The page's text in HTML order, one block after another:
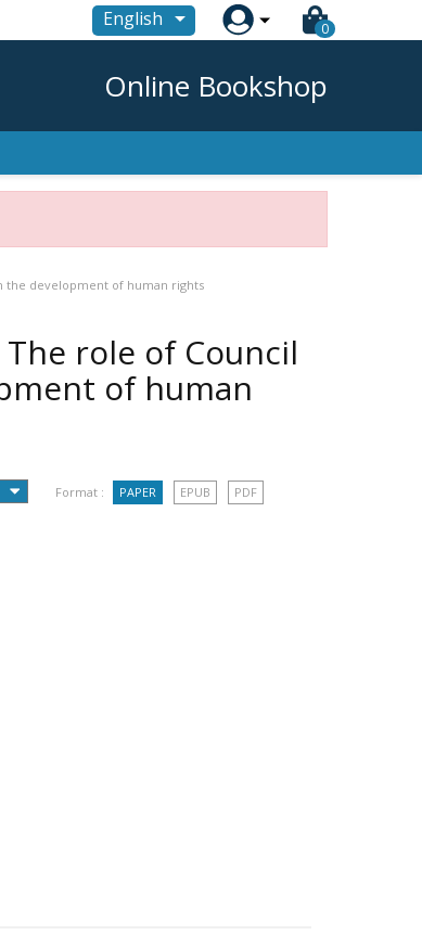
English  0
Online Bookshop
the development of human rights
role of Council
of human
Format : PAPER EPUB PDF